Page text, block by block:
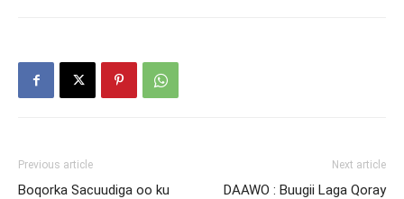
Previous article
Boqorka Sacuudiga oo ku
Next article
DAAWO : Buugii Laga Qoray